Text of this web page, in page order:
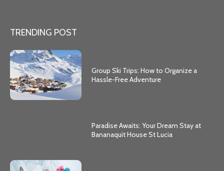
TRENDING POST
Group Ski Trips: How to Organize a
Hassle-Free Adventure
Paradise Awaits: Your Dream Stay at
Bananaquit House St Lucia